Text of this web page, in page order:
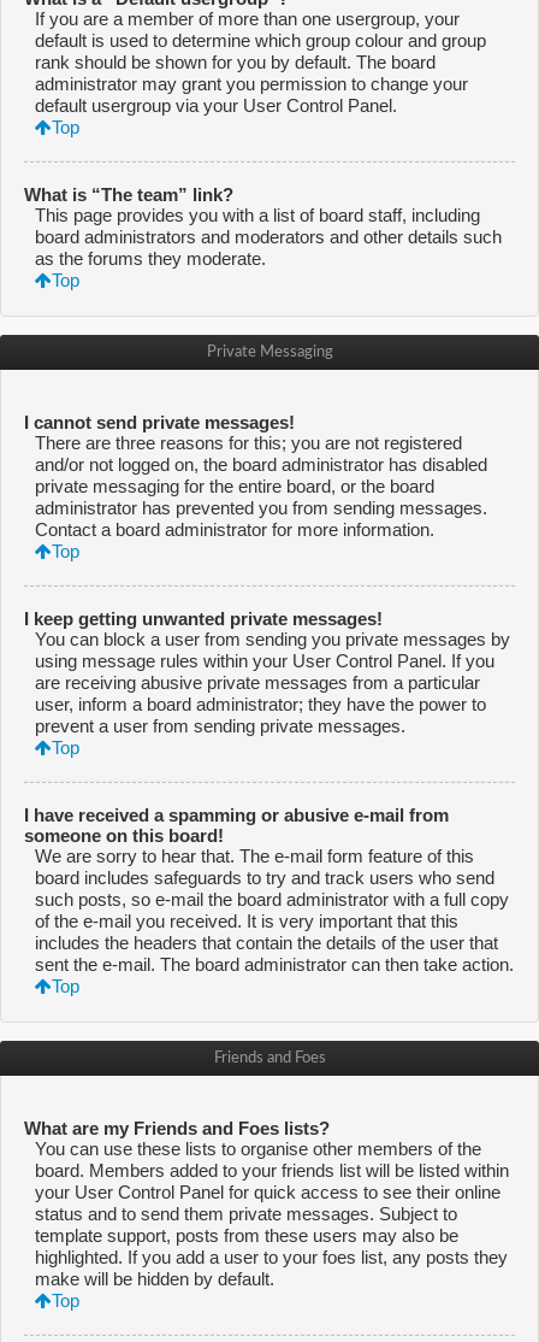
If you are a member of more than one usergroup, your
default is used to determine which group colour and group
rank should be shown for you by default. The board
administrator may grant you permission to change your
default usergroup via your User Control Panel.
Top
What is “The team” link?
This page provides you with a list of board staff, including
board administrators and moderators and other details such
as the forums they moderate.
Top
Private Messaging
I cannot send private messages!
There are three reasons for this; you are not registered
and/or not logged on, the board administrator has disabled
private messaging for the entire board, or the board
administrator has prevented you from sending messages.
Contact a board administrator for more information.
Top
I keep getting unwanted private messages!
You can block a user from sending you private messages by
using message rules within your User Control Panel. If you
are receiving abusive private messages from a particular
user, inform a board administrator; they have the power to
prevent a user from sending private messages.
Top
I have received a spamming or abusive e-mail from
someone on this board!
We are sorry to hear that. The e-mail form feature of this
board includes safeguards to try and track users who send
such posts, so e-mail the board administrator with a full copy
of the e-mail you received. It is very important that this
includes the headers that contain the details of the user that
sent the e-mail. The board administrator can then take action.
Top
Friends and Foes
What are my Friends and Foes lists?
You can use these lists to organise other members of the
board. Members added to your friends list will be listed within
your User Control Panel for quick access to see their online
status and to send them private messages. Subject to
template support, posts from these users may also be
highlighted. If you add a user to your foes list, any posts they
make will be hidden by default.
Top